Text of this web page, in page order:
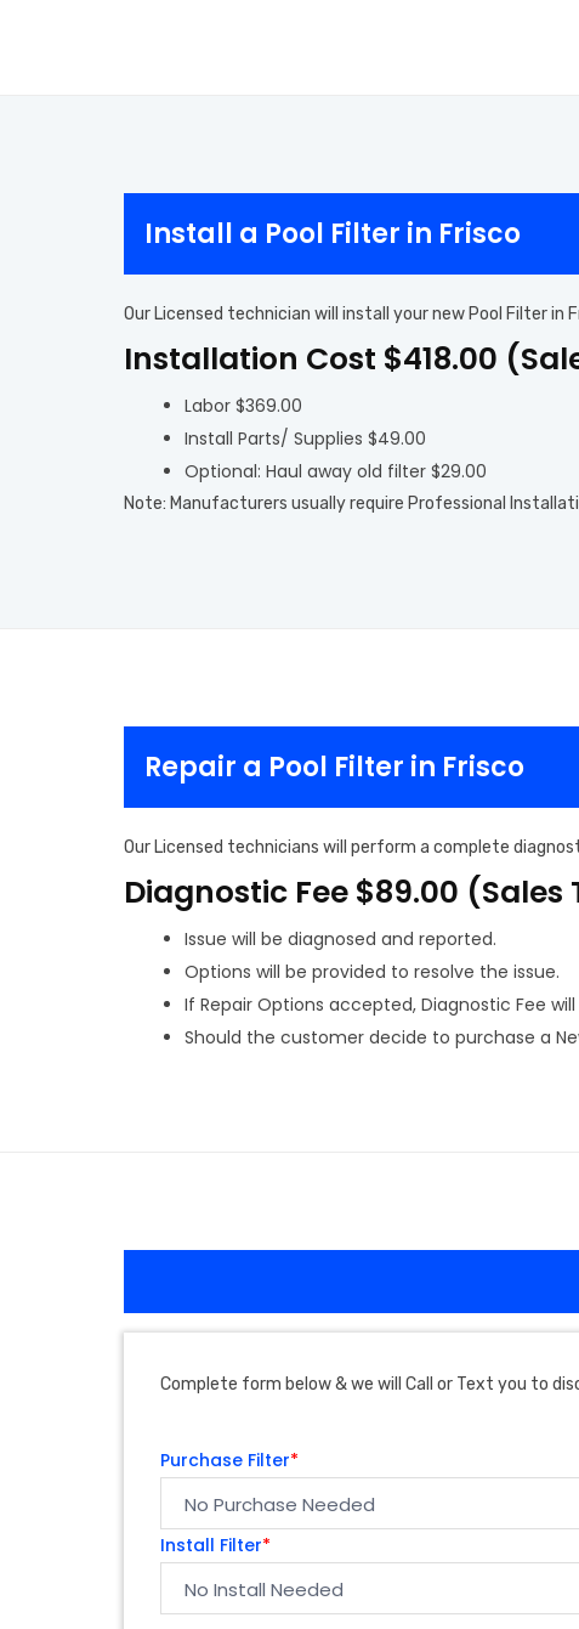
Install a Pool Filter in Frisco
Our Licensed technician will install your new Pool Filter
Installation Cost $418.00
Labor $369.00
Install Parts/ Supplies $49.00
Optional: Haul away old filter $29.00
Note: Manufacturers usually require Professional
Repair a Pool Filter in Frisco
Our Licensed technicians will perform a complete
Diagnostic Fee $89.00
Issue will be diagnosed and reported.
Options will be provided to resolve the issue.
If Repair Options accepted, Diagnostic Fee
Should the customer decide to purchase a
Complete form below & we will Call or Text you to
Purchase Filter*
Install Filter*